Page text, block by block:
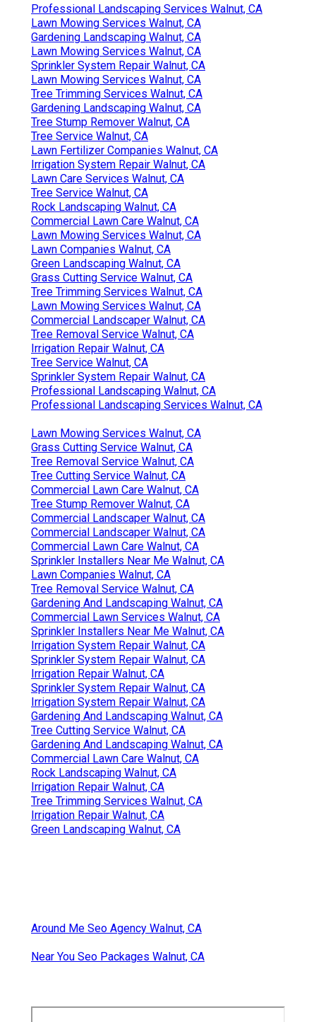
Professional Landscaping Services Walnut, CA
Lawn Mowing Services Walnut, CA
Gardening Landscaping Walnut, CA
Lawn Mowing Services Walnut, CA
Sprinkler System Repair Walnut, CA
Lawn Mowing Services Walnut, CA
Tree Trimming Services Walnut, CA
Gardening Landscaping Walnut, CA
Tree Stump Remover Walnut, CA
Tree Service Walnut, CA
Lawn Fertilizer Companies Walnut, CA
Irrigation System Repair Walnut, CA
Lawn Care Services Walnut, CA
Tree Service Walnut, CA
Rock Landscaping Walnut, CA
Commercial Lawn Care Walnut, CA
Lawn Mowing Services Walnut, CA
Lawn Companies Walnut, CA
Green Landscaping Walnut, CA
Grass Cutting Service Walnut, CA
Tree Trimming Services Walnut, CA
Lawn Mowing Services Walnut, CA
Commercial Landscaper Walnut, CA
Tree Removal Service Walnut, CA
Irrigation Repair Walnut, CA
Tree Service Walnut, CA
Sprinkler System Repair Walnut, CA
Professional Landscaping Walnut, CA
Professional Landscaping Services Walnut, CA
Lawn Mowing Services Walnut, CA
Grass Cutting Service Walnut, CA
Tree Removal Service Walnut, CA
Tree Cutting Service Walnut, CA
Commercial Lawn Care Walnut, CA
Tree Stump Remover Walnut, CA
Commercial Landscaper Walnut, CA
Commercial Landscaper Walnut, CA
Commercial Lawn Care Walnut, CA
Sprinkler Installers Near Me Walnut, CA
Lawn Companies Walnut, CA
Tree Removal Service Walnut, CA
Gardening And Landscaping Walnut, CA
Commercial Lawn Services Walnut, CA
Sprinkler Installers Near Me Walnut, CA
Irrigation System Repair Walnut, CA
Sprinkler System Repair Walnut, CA
Irrigation Repair Walnut, CA
Sprinkler System Repair Walnut, CA
Irrigation System Repair Walnut, CA
Gardening And Landscaping Walnut, CA
Tree Cutting Service Walnut, CA
Gardening And Landscaping Walnut, CA
Commercial Lawn Care Walnut, CA
Rock Landscaping Walnut, CA
Irrigation Repair Walnut, CA
Tree Trimming Services Walnut, CA
Irrigation Repair Walnut, CA
Green Landscaping Walnut, CA
Around Me Seo Agency Walnut, CA
Near You Seo Packages Walnut, CA